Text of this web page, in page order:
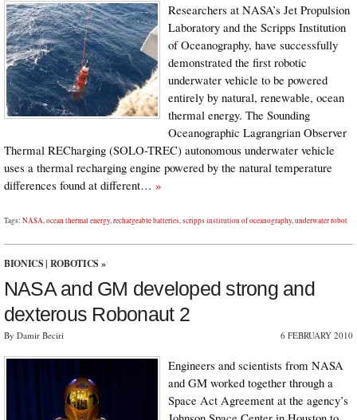
Researchers at NASA’s Jet Propulsion
Laboratory and the Scripps Institution
of Oceanography, have successfully
demonstrated the first robotic
underwater vehicle to be powered
entirely by natural, renewable, ocean
thermal energy. The Sounding
Oceanographic Lagrangrian Observer
Thermal RECharging (SOLO-TREC) autonomous underwater vehicle
uses a thermal recharging engine powered by the natural temperature
differences found at different… »
Tags: NASA,ocean thermal energy,rechargeable batteries,scripps institution of oceanography,underwater robot
BIONICS | ROBOTICS »
NASA and GM developed strong and
dexterous Robonaut 2
By Damir Beciri 6 FEBRUARY 2010
Engineers and scientists from NASA
and GM worked together through a
Space Act Agreement at the agency’s